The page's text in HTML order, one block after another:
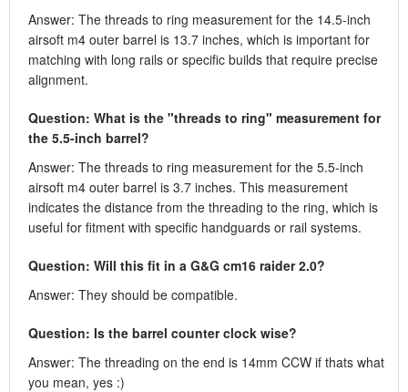
Answer: The threads to ring measurement for the 14.5-inch
airsoft m4 outer barrel is 13.7 inches, which is important for
matching with long rails or specific builds that require precise
alignment.
Question: What is the "threads to ring" measurement for
the 5.5-inch barrel?
Answer: The threads to ring measurement for the 5.5-inch
airsoft m4 outer barrel is 3.7 inches. This measurement
indicates the distance from the threading to the ring, which is
useful for fitment with specific handguards or rail systems.
Question: Will this fit in a G&G cm16 raider 2.0?
Answer: They should be compatible.
Question: Is the barrel counter clock wise?
Answer: The threading on the end is 14mm CCW if thats what
you mean, yes :)